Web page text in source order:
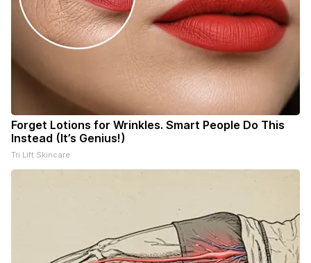
Forget Lotions for Wrinkles. Smart People Do This
Instead (It’s Genius!)
Tri Lift Skincare